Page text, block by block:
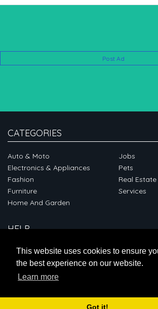
This website uses cookies to ensure
the best experience on our website.
Learn more
Got it!
Post Ad
CATEGORIES
Auto & Moto
Electronics & Appliances
Fashion
Furniture
Home And Garden
Jobs
Pets
Real Estate
Services
HELP
ABOUT
CONNECT